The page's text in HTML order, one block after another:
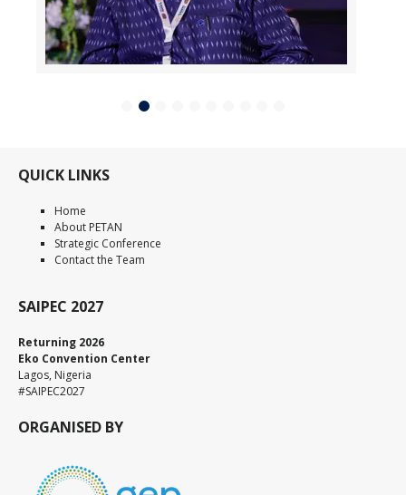
QUICK LINKS
Home
About PETAN
Strategic Conference
Contact the Team
SAIPEC 2027
Returning 2026
Eko Convention Center
Lagos, Nigeria
#SAIPEC2027
ORGANISED BY